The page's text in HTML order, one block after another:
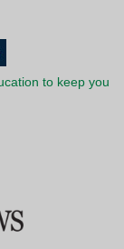
to keep you